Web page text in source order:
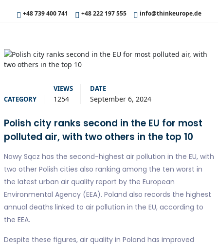
+48 739 400 741 +48 222 197 555 info@thinkeurope.de
CATEGORY
VIEWS
1254
DATE
September 6, 2024
Polish city ranks second in the EU for most
polluted air, with two others in the top 10
Nowy Sącz has the second-highest air pollution in the EU, with
two other Polish cities also ranking among the ten worst in
the latest urban air quality report by the European
Environmental Agency (EEA). Poland also records the highest
annual deaths linked to air pollution in the EU, according to
the EEA.
Despite these figures, air quality in Poland has improved